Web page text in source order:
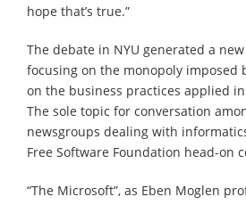
hope that’s true.”
The debate in NYU generated a
focusing on the monopoly imposed
on the business practices applied
The sole topic for conversation
newsgroups dealing with
Free Software Foundation head-on
“The Microsoft”, as Eben Moglen